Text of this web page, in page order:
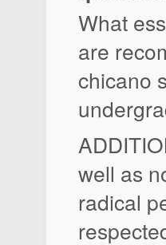
What
are
chicano
well as
radical